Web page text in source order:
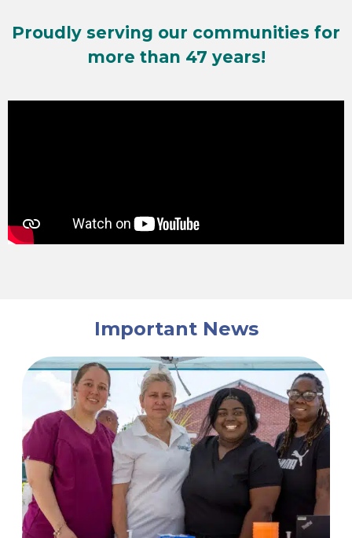
Proudly serving our communities for
more than 47 years!
Important News